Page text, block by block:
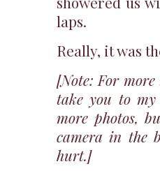
laps.
Really, it was
[Note: For
take you to
more photos,
camera in the
hurt.]